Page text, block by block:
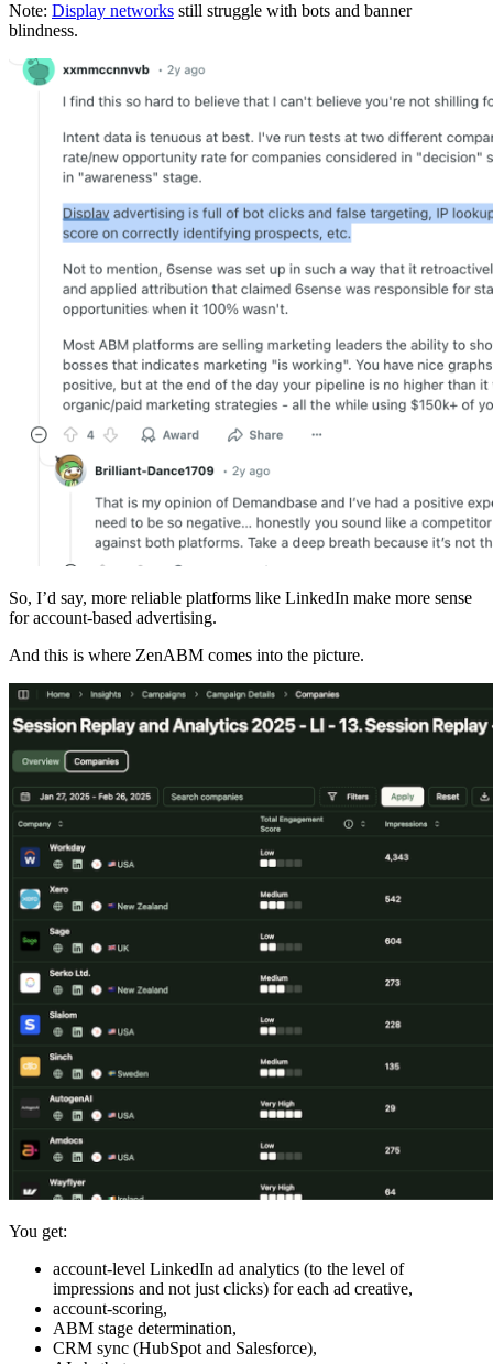
Note: Display networks still struggle with bots and banner
blindness.
So, I’d say, more reliable platforms like LinkedIn make more sense
for account-based advertising.
And this is where ZenABM comes into the picture.
You get:
account-level LinkedIn ad analytics (to the level of
impressions and not just clicks) for each ad creative,
account-scoring,
ABM stage determination,
CRM sync (HubSpot and Salesforce),